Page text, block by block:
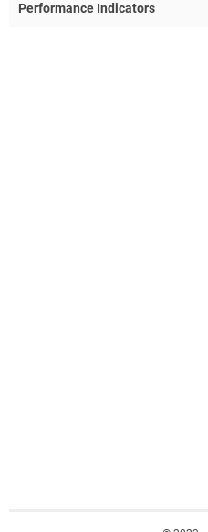
Performance Indicators